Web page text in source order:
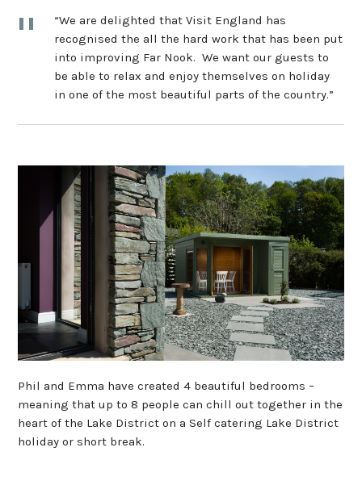
“We are delighted that Visit England has
recognised the all the hard work that has been put
into improving Far Nook. We want our guests to
be able to relax and enjoy themselves on holiday
in one of the most beautiful parts of the country.”
Phil and Emma have created 4 beautiful bedrooms –
meaning that up to 8 people can chill out together in the
heart of the Lake District on a Self catering Lake District
holiday or short break.